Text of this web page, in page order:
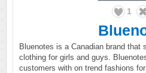
1
Bluenotes is a Canadian brand that
clothing for girls and guys.
customers with on trend fashions